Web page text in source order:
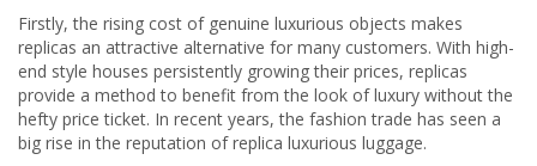
Firstly, the rising cost of genuine luxurious objects makes
replicas an attractive alternative for many customers. With high-
end style houses persistently growing their prices, replicas
provide a method to benefit from the look of luxury without the
hefty price ticket. In recent years, the fashion trade has seen a
big rise in the reputation of replica luxurious luggage.